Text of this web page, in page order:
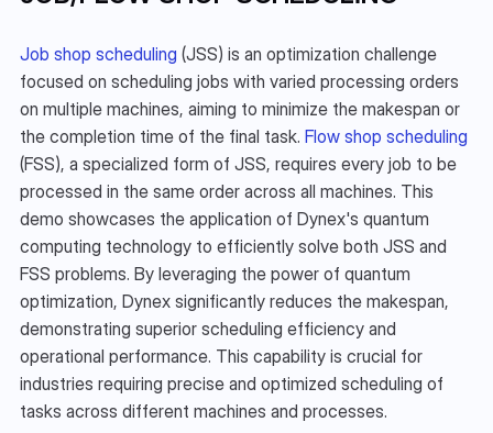
Job shop scheduling (JSS) is an optimization challenge
focused on scheduling jobs with varied processing orders
on multiple machines, aiming to minimize the makespan or
the completion time of the final task. Flow shop scheduling
(FSS), a specialized form of JSS, requires every job to be
processed in the same order across all machines. This
demo showcases the application of Dynex's quantum
computing technology to efficiently solve both JSS and
FSS problems. By leveraging the power of quantum
optimization, Dynex significantly reduces the makespan,
demonstrating superior scheduling efficiency and
operational performance. This capability is crucial for
industries requiring precise and optimized scheduling of
tasks across different machines and processes.